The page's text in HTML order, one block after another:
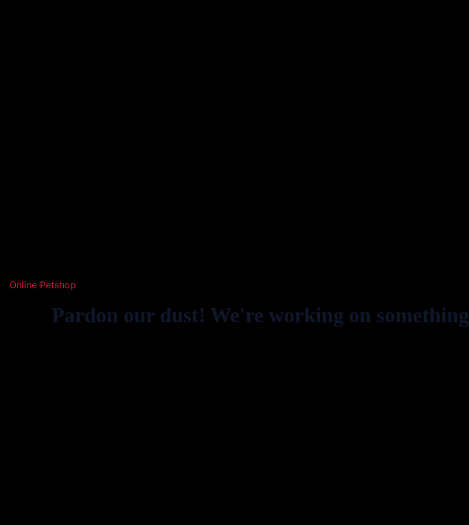
Online Petshop
Pardon our dust! We're working on